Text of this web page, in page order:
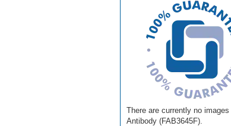
There are currently no
Antibody (FAB3645F).